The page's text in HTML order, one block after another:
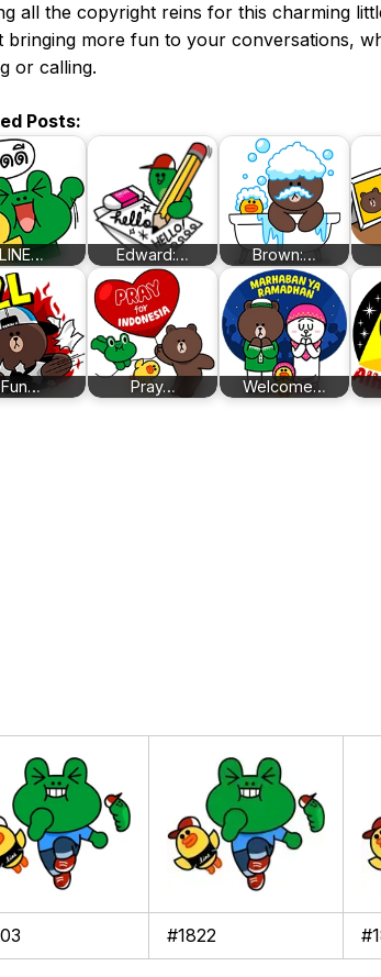
all the copyright reins for this charming
bringing more fun to your conversations,
or calling.
Posts:
Edward:… Brown:…
Fun… Pray… Welcome…
#1822